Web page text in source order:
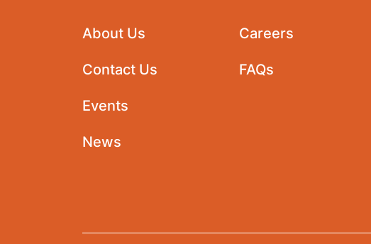
About Us
Contact Us
Events
News
Careers
FAQs